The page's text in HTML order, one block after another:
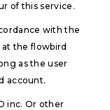
of this service.
with the
at the flowbird
as the user
account.
inc. Or other